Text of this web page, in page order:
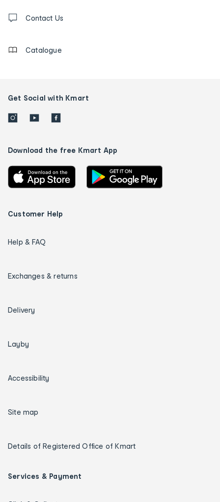
us
Contact Us
Catalogue
Get Social with Kmart
Download the free Kmart App
Customer Help
Help & FAQ
Exchanges & returns
Delivery
Layby
Accessibility
Site map
Details of Registered Office of Kmart
Services & Payment